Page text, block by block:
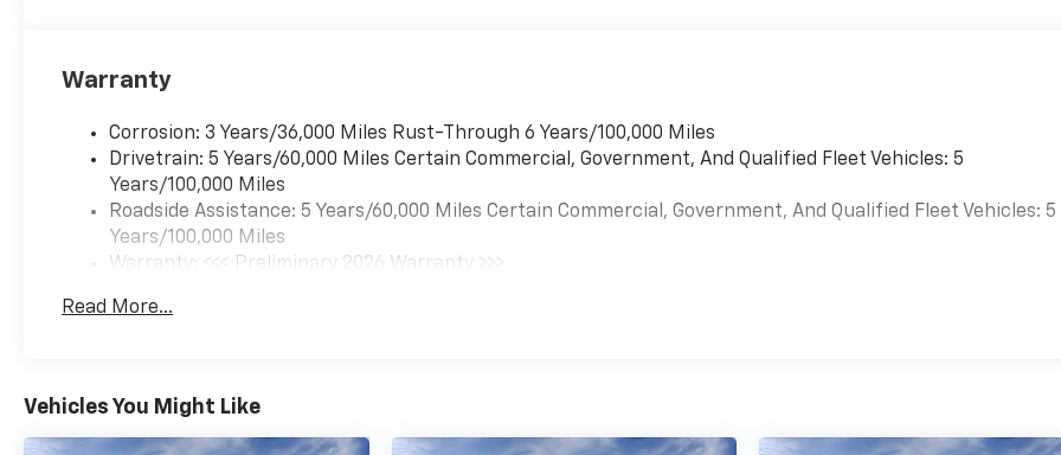
Warranty
Corrosion: 3 Years/36,000 Miles Rust-Through 6 Years/100,000 Miles
Drivetrain: 5 Years/60,000 Miles Certain Commercial, Government, And Qualified Fleet Vehicles: 5
Years/100,000 Miles
Roadside Assistance: 5 Years/60,000 Miles Certain Commercial, Government, And Qualified Fleet Vehicles: 5
Years/100,000 Miles
Warranty: <<< Preliminary 2026 Warranty >>>
Maintenance: First Visit: 12 Months/12,000 Miles
Read More...
Vehicles You Might Like